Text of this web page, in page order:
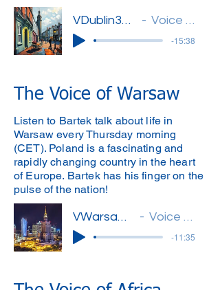
VDublin32(Michael)' Voice of Dublin
-15:38
The Voice of Warsaw
Listen to Bartek talk about life in
Warsaw every Thursday morning
(CET). Poland is a fascinating and
rapidly changing country in the heart
of Europe. Bartek has his finger on the
pulse of the nation!
VWarsaw12(Bartek) Voice of Warsaw
-11:35